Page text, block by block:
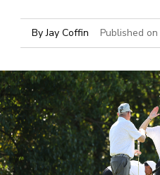
ByJay Coffin Published on